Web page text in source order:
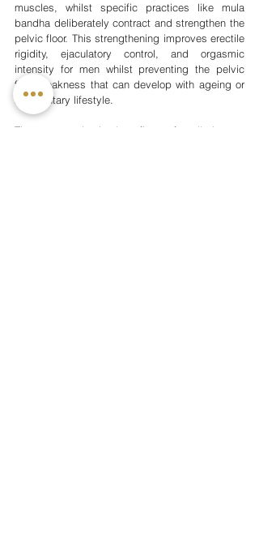
muscles, whilst specific practices like mula
bandha deliberately contract and strengthen the
pelvic floor. This strengthening improves erectile
rigidity, ejaculatory control, and orgasmic
intensity for men whilst preventing the pelvic
floor weakness that can develop with ageing or
a sedentary lifestyle.
The stress reduction benefits profoundly impact